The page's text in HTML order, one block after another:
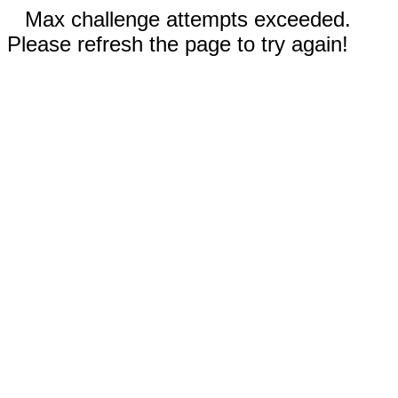
Max challenge attempts exceeded.
Please refresh the page to try again!